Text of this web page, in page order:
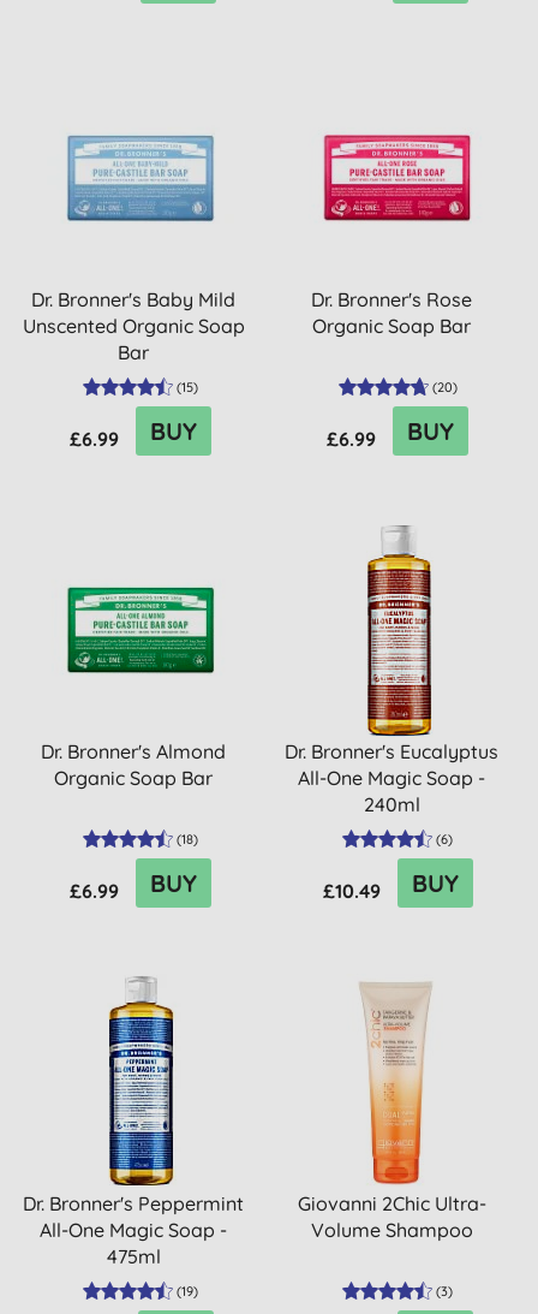
Dr. Bronner's Baby Mild
Unscented Organic Soap
Bar
(15)
£6.99 BUY
Dr. Bronner's Rose
Organic Soap Bar
(20)
£6.99 BUY
Dr. Bronner's Almond
Organic Soap Bar
(18)
£6.99 BUY
Dr. Bronner's Eucalyptus
All-One Magic Soap -
240ml
(6)
£10.49 BUY
Dr. Bronner's Peppermint
All-One Magic Soap -
475ml
(19)
Giovanni 2Chic Ultra-
Volume Shampoo
(3)